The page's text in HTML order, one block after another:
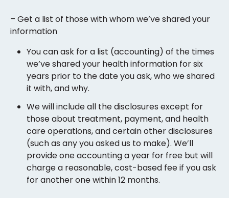
– Get a list of those with whom we’ve shared your
information
You can ask for a list (accounting) of the times
we’ve shared your health information for six
years prior to the date you ask, who we shared
it with, and why.
We will include all the disclosures except for
those about treatment, payment, and health
care operations, and certain other disclosures
(such as any you asked us to make). We’ll
provide one accounting a year for free but will
charge a reasonable, cost-based fee if you ask
for another one within 12 months.